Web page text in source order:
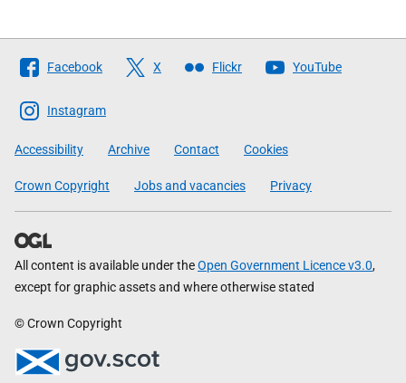
Follow
The
Scottish
Government
Facebook X Flickr YouTube
Instagram
Accessibility Archive Contact Cookies
Crown Copyright Jobs and vacancies Privacy
All content is available under theOpen Government Licence v3.0,
except for graphic assets and where otherwise stated
© Crown Copyright